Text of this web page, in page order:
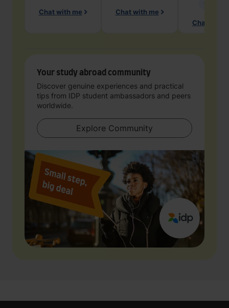
Chat with me Chat with me
Chat with
Your study abroad community
Discover genuine experiences and practical
tips from IDP student ambassadors and peers
worldwide.
Explore Community